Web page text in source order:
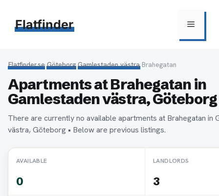
innehåll
Flatfinder Meny
Flatfinder.se›Göteborg›Gamlestaden västra›Brahegatan
Apartments at Brahegatan in
Gamlestaden västra, Göteborg
There are currently no available apartments at Brahegatan in
västra, Göteborg • Below are previous listings.
AVAILABLE
0
LANDLORDS
3